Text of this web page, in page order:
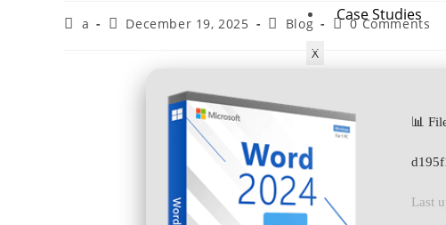
Case Studies
X
a December 19, 2025 Blog 0 Comments
📊
Last